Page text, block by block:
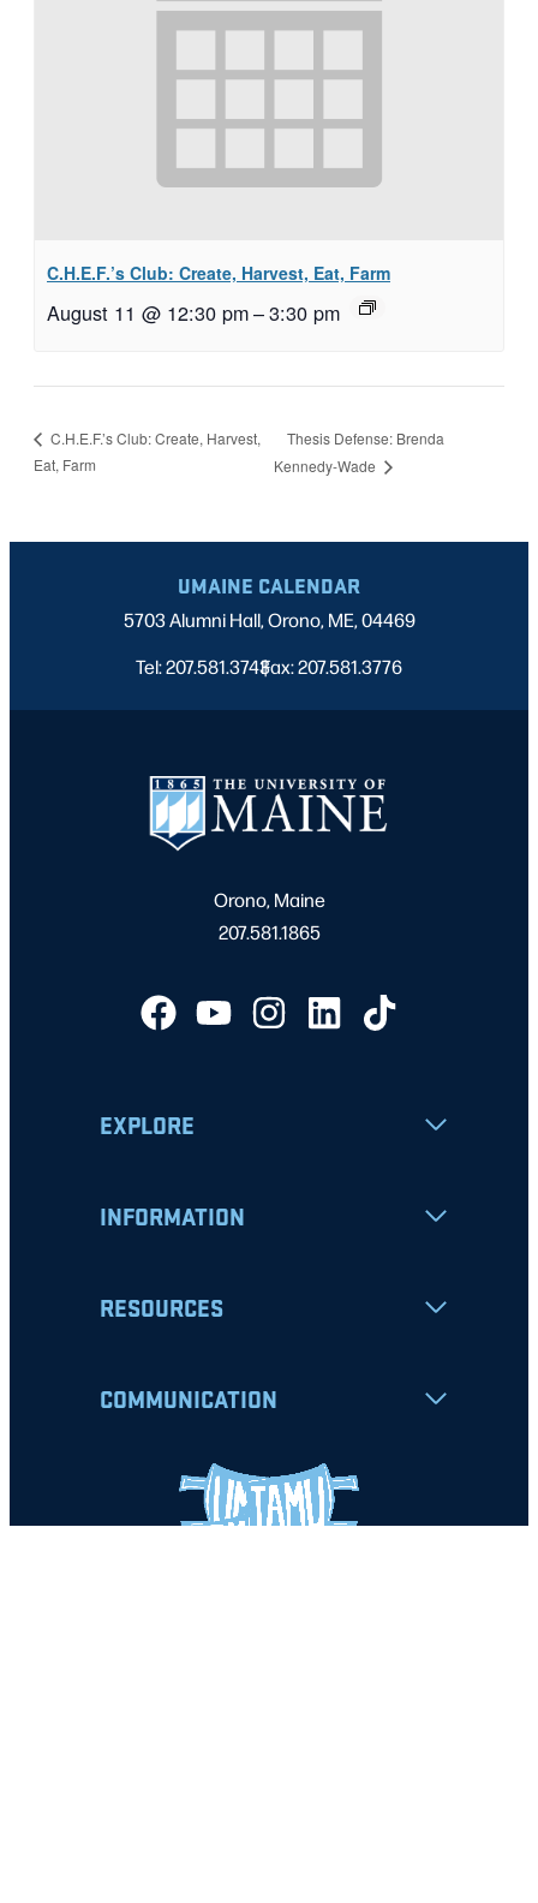
C.H.E.F.’s Club: Create, Harvest, Eat, Farm
August 11 @ 12:30 pm–3:30 pm
C.H.E.F.’s Club: Create, Harvest,
Eat, Farm
Thesis Defense: Brenda
Kennedy-Wade
UMAINE CALENDAR
5703 Alumni Hall, Orono, ME, 04469
Tel: 207.581.3743
|
Fax: 207.581.3776
Orono, Maine
207.581.1865
EXPLORE
INFORMATION
RESOURCES
COMMUNICATION